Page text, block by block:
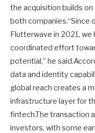
the acquisition builds
both companies.“Since
Flutterwave in 2021, we
coordinated effort
potential,” he
data and identity
global reach creates a
infrastructure layer for
fintech.The transaction
investors, with some